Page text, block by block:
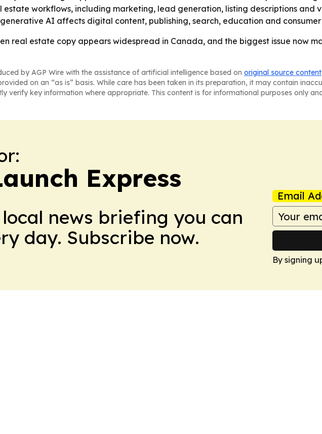
estate workflows, including marketing, lead generation, listing descriptions and
AI affects digital content, publishing, search, education and
real estate copy appears widespread in Canada, and the biggest issue now
by AGP Wire with the assistance of artificial intelligence based on original source content
on an “as is” basis. While care has been taken in its preparation, it may contain
verify key information where appropriate. This content is for informational purposes only
Express
news briefing you can
day. Subscribe now.
Email
By signing